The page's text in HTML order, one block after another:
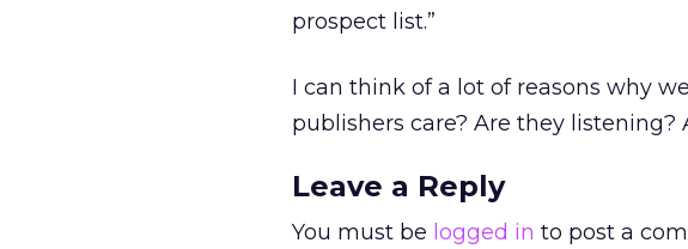
prospect list.”
I can think of a lot of reasons why
publishers care? Are they
Leave a Reply
You must be logged in to post a